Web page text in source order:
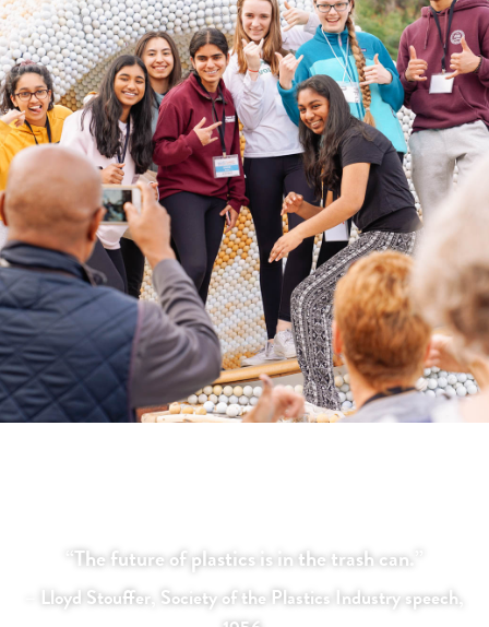
“The future of plastics is in the trash can.”
– Lloyd Stouffer, Society of the Plastics Industry speech,